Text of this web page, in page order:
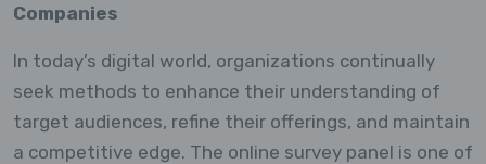
Companies
In today’s digital world, organizations continually
seek methods to enhance their understanding of
target audiences, refine their offerings, and maintain
a competitive edge. The online survey panel is one of